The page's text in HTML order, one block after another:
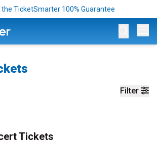
the TicketSmarter 100% Guarantee
Filter
Tickets